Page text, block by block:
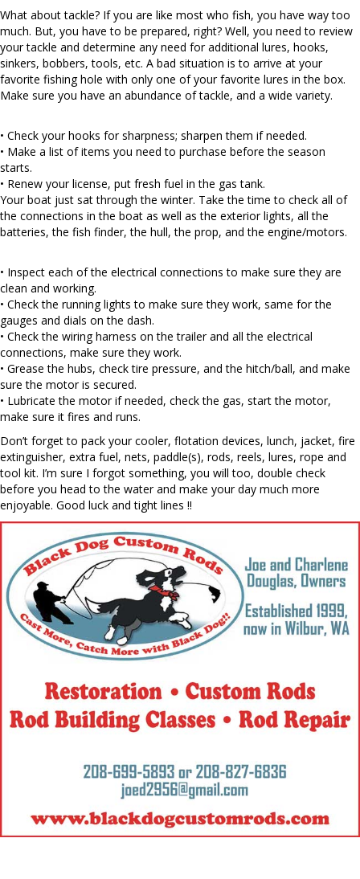
What about tackle? If you are like most who fish, you have way too
much. But, you have to be prepared, right? Well, you need to review
your tackle and determine any need for additional lures, hooks,
sinkers, bobbers, tools, etc. A bad situation is to arrive at your
favorite fishing hole with only one of your favorite lures in the box.
Make sure you have an abundance of tackle, and a wide variety.
• Check your hooks for sharpness; sharpen them if needed.
• Make a list of items you need to purchase before the season
starts.
• Renew your license, put fresh fuel in the gas tank.
Your boat just sat through the winter. Take the time to check all of
the connections in the boat as well as the exterior lights, all the
batteries, the fish finder, the hull, the prop, and the engine/motors.
• Inspect each of the electrical connections to make sure they are
clean and working.
• Check the running lights to make sure they work, same for the
gauges and dials on the dash.
• Check the wiring harness on the trailer and all the electrical
connections, make sure they work.
• Grease the hubs, check tire pressure, and the hitch/ball, and make
sure the motor is secured.
• Lubricate the motor if needed, check the gas, start the motor,
make sure it fires and runs.
Don’t forget to pack your cooler, flotation devices, lunch, jacket, fire
extinguisher, extra fuel, nets, paddle(s), rods, reels, lures, rope and
tool kit. I’m sure I forgot something, you will too, double check
before you head to the water and make your day much more
enjoyable. Good luck and tight lines !!